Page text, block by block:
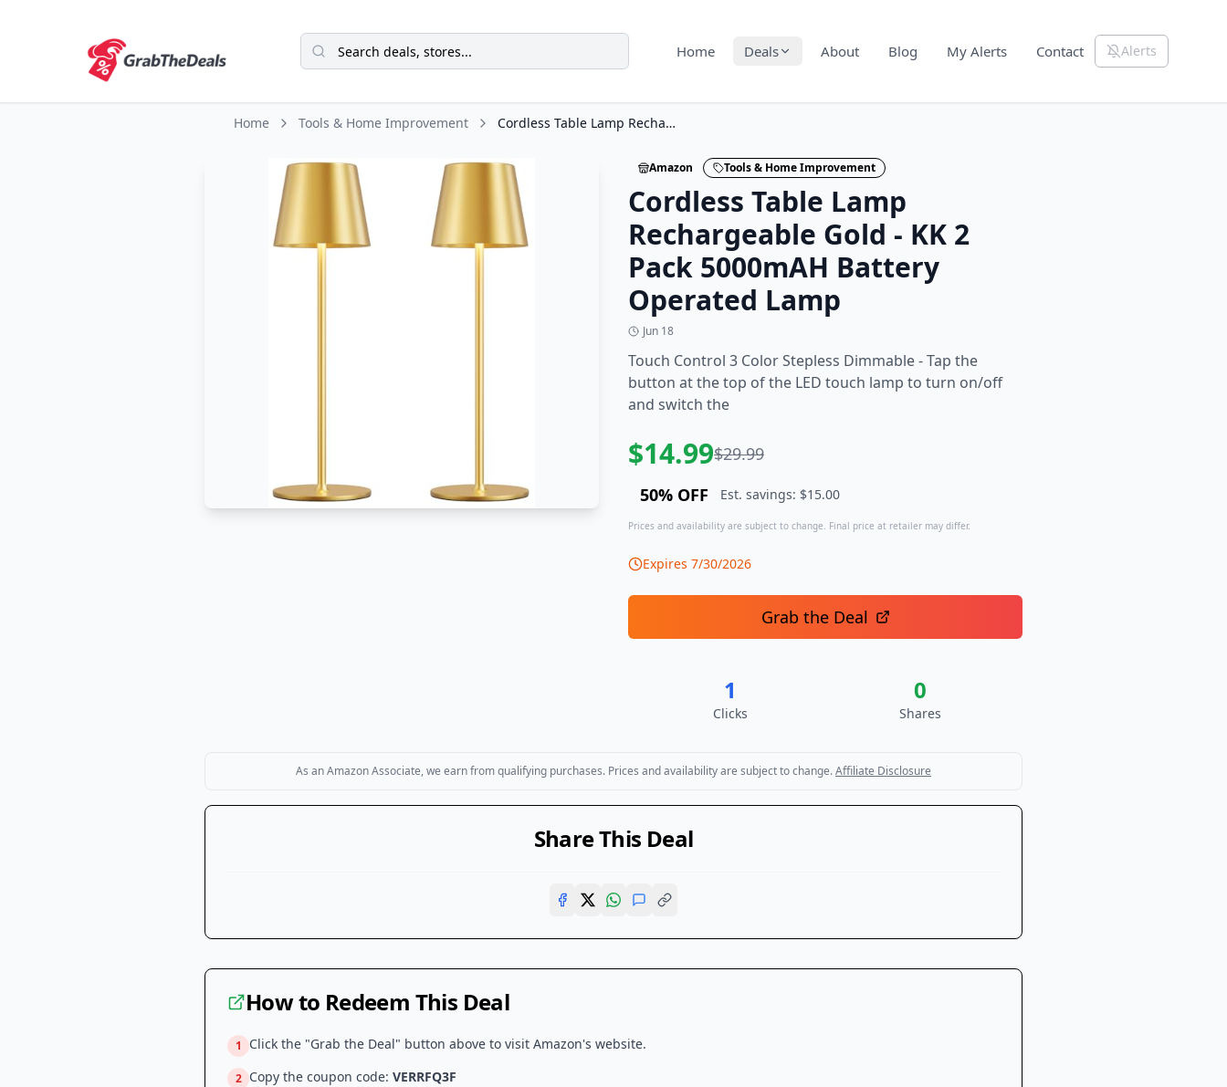
Home Deals About Blog My Alerts Contact Alerts
Home Tools & Home Improvement Cordless Table Lamp Rechargeable Gold - KK 2 Pack 5000mAH Battery Operated Lamp
Amazon Tools & Home Improvement
Cordless Table Lamp
Rechargeable Gold - KK 2
Pack 5000mAH Battery
Operated Lamp
Jun 18
Touch Control 3 Color Stepless Dimmable - Tap the
button at the top of the LED touch lamp to turn on/off
and switch the
$14.99$29.99
50% OFF Est. savings: $15.00
Prices and availability are subject to change. Final price at retailer may differ.
Expires 7/30/2026
Grab the Deal
1
Clicks
0
Shares
As an Amazon Associate, we earn from qualifying purchases. Prices and availability are subject to change.Affiliate Disclosure
Share This Deal
How to Redeem This Deal
1 Click the "Grab the Deal" button above to visit Amazon's website.
2 Copy the coupon code: VERRFQ3F